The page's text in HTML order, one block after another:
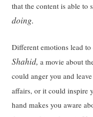
that the content is able
doing.
Different emotions lead
Shahid,a movie about
could anger you and
affairs, or it could inspire
hand makes you aware